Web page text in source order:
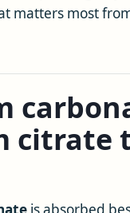
matters most
citrate